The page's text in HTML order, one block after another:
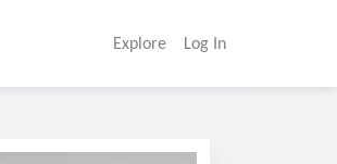
Explore Log In